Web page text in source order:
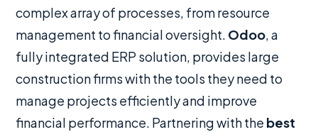
complex array of processes, from resource
management to financial oversight. Odoo, a
fully integrated ERP solution, provides large
construction firms with the tools they need to
manage projects efficiently and improve
financial performance. Partnering with the best